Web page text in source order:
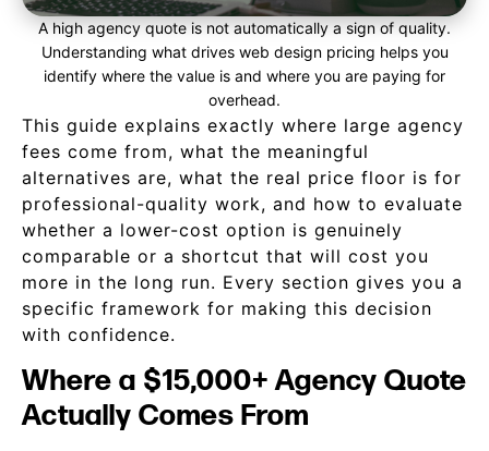
A high agency quote is not automatically a sign of quality.
Understanding what drives web design pricing helps you
identify where the value is and where you are paying for
overhead.
This guide explains exactly where large agency
fees come from, what the meaningful
alternatives are, what the real price floor is for
professional-quality work, and how to evaluate
whether a lower-cost option is genuinely
comparable or a shortcut that will cost you
more in the long run. Every section gives you a
specific framework for making this decision
with confidence.
Where a $15,000+ Agency Quote
Actually Comes From